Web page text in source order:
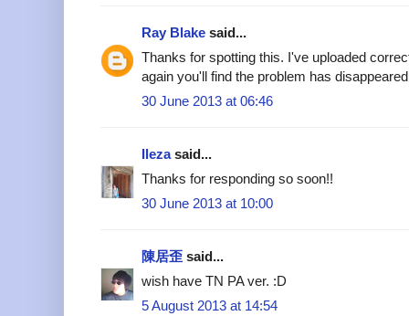
Ray Blake said...
Thanks for spotting this. I've uploaded
again you'll find the problem has
30 June 2013 at 06:46
Ilezasaid...
Thanks for responding so soon!!
30 June 2013 at 10:00
陳居歪 said...
wish have TN PA ver. :D
5 August 2013 at 14:54